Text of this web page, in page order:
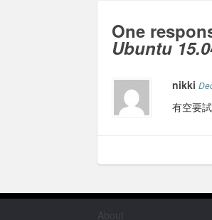
One
Ubuntu
nikki
有空要